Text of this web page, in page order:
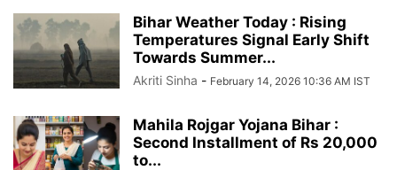
Bihar Weather Today : Rising
Temperatures Signal Early Shift
Towards Summer...
Akriti Sinha - February 14, 2026 10:36 AM IST
Mahila Rojgar Yojana Bihar :
Second Installment of Rs 20,000
to...